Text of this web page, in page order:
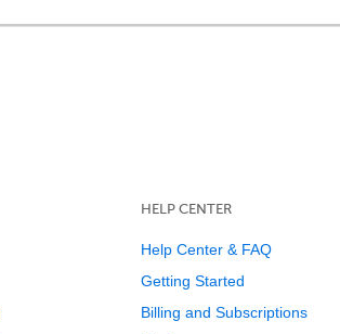
HELP CENTER
Help Center & FAQ
Getting Started
Billing and Subscriptions